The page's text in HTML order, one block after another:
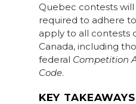
Quebec contests
required to adhere
apply to all contests
Canada, including
federal Competition
Code.
KEY TAKEAWAYS